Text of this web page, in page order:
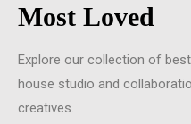
Most Loved
Explore our collection of
house studio and
creatives.